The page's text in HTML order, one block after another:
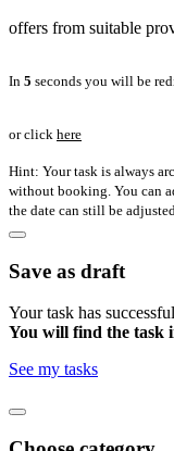
offers from suitable
In 5 seconds you will be
or click here
Hint: Your task is always
without booking. You can
the date can still be
Save as draft
Your task has
You will find the task
See my tasks